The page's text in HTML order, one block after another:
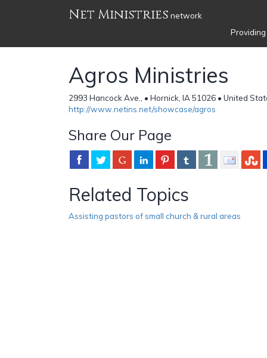
Net Ministries network
Agros Ministries
2993 Hancock Ave., • Hornick, IA 51026 • United
http://www.netins.net/showcase/agros
Share Our Page
Related Topics
Assisting pastors of small church & rural areas